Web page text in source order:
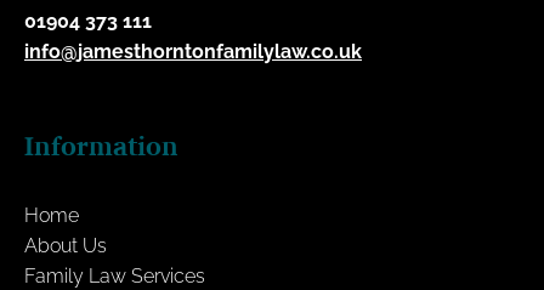
01904 373 111
info@jamesthorntonfamilylaw.co.uk
Information
Home
About Us
Family Law Services